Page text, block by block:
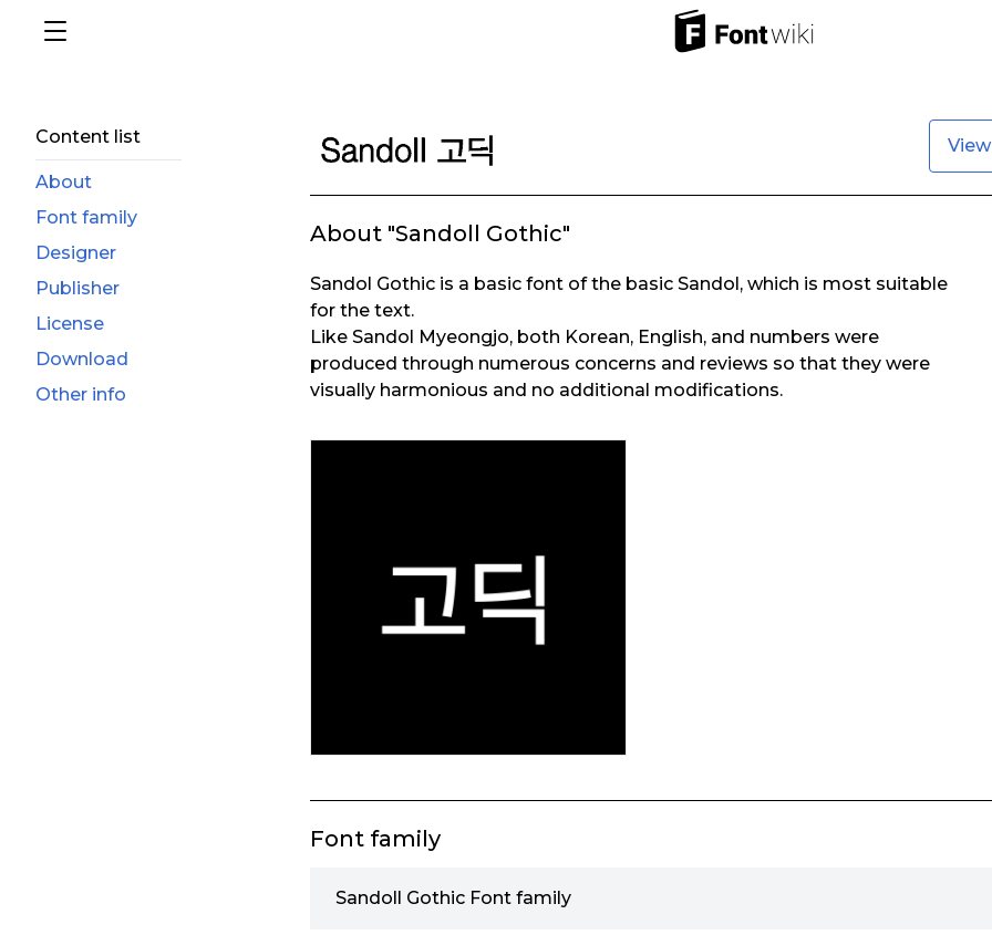
Content list
About
Font family
Designer
Publisher
License
Download
Other info
About "Sandoll Gothic"
Sandol Gothic is a basic font of the basic Sandol, which is most suitable
for the text.
Like Sandol Myeongjo, both Korean, English, and numbers were
produced through numerous concerns and reviews so that they were
visually harmonious and no additional modifications.
Font family
Sandoll Gothic Font family